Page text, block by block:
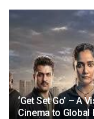
‘Get Set Go’ – A
Cinema to Global